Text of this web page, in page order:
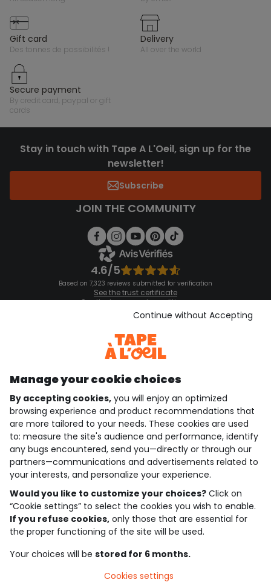
gift card
des tonnes de possibilités !
delivery
all over the world
secure payment
by credit card, paypal or gift
cards
Stay in touch with Tape A L'Oeil, sign up for the
newsletter!
Subscribe
JOIN THE COMMUNITY
4.6/5
Based on 7,323 reviews submitted for verification
See the trust certificate
See the terms and conditions
Download our application
Discover our application
who are we?
need help ?
loyalty club
our catalogue
Use and sales terms
Personal data policy
Cookies and personal data
Manage your cookie choices
By accepting cookies, you will enjoy an optimized
browsing experience and product recommendations that
are more tailored to your needs. These cookies are used
to: measure the site's audience and performance, identify
any bugs encountered, send you—directly or through our
partners—communications and advertisements related to
your interests, and personalize your experience.
Would you like to customize your choices? Click on
“Cookie settings” to select the cookies you wish to enable.
If you refuse cookies, only those that are essential for
the proper functioning of the site will be used.
Your choices will be stored for 6 months.
Continue without Accepting
Cookies settings